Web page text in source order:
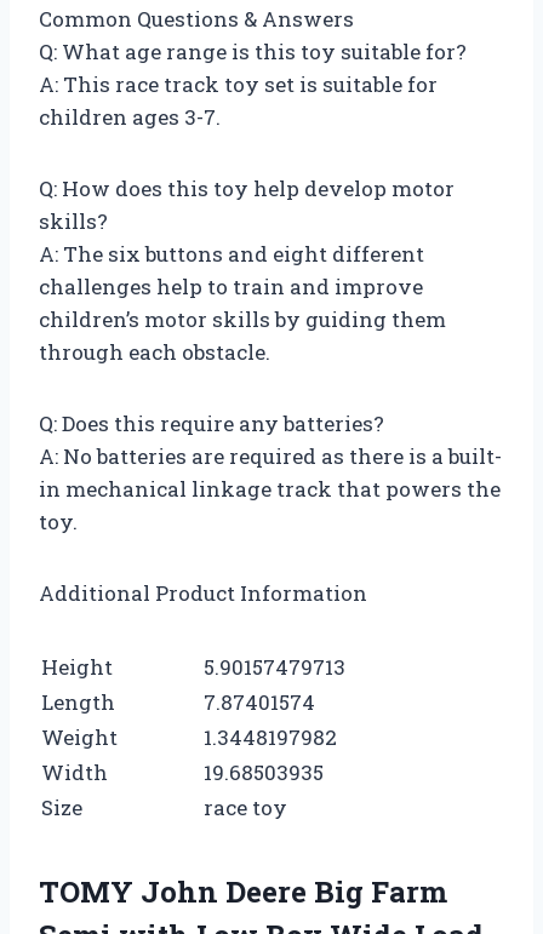
Common Questions & Answers
Q: What age range is this toy suitable for?
A: This race track toy set is suitable for
children ages 3-7.
Q: How does this toy help develop motor
skills?
A: The six buttons and eight different
challenges help to train and improve
children’s motor skills by guiding them
through each obstacle.
Q: Does this require any batteries?
A: No batteries are required as there is a built-
in mechanical linkage track that powers the
toy.
Additional Product Information
Height
5.90157479713
Length
7.87401574
Weight
1.3448197982
Width
19.68503935
Size
race toy
TOMY John Deere Big Farm